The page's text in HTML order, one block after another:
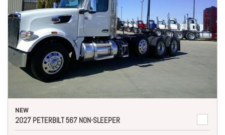
NEW
2027 PETERBILT 567 NON-SLEEPER